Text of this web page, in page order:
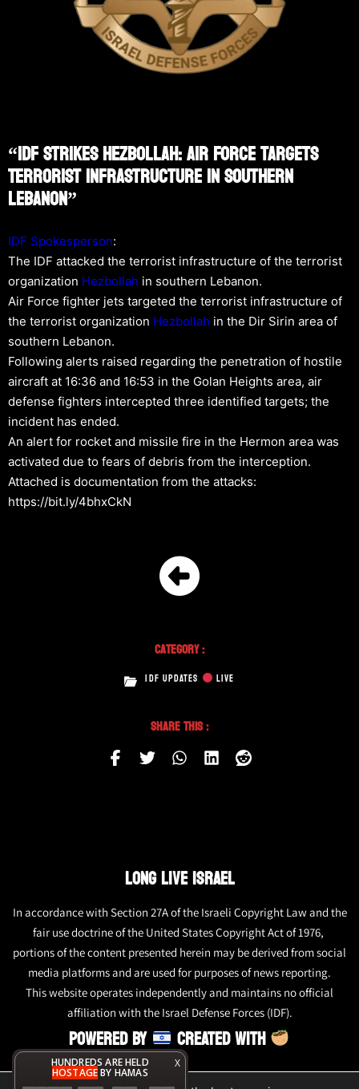
X
HUNDREDS ARE HELD
HOSTAGEBY HAMAS
“IDF Strikes Hezbollah: Air Force Targets
Terrorist Infrastructure In Southern
Lebanon”
IDF Spokesperson:
The IDF attacked the terrorist infrastructure of the terrorist
organization Hezbollah in southern Lebanon.
Air Force fighter jets targeted the terrorist infrastructure of
the terrorist organization Hezbollah in the Dir Sirin area of
southern Lebanon.
Following alerts raised regarding the penetration of hostile
aircraft at 16:36 and 16:53 in the Golan Heights area, air
defense fighters intercepted three identified targets; the
incident has ended.
An alert for rocket and missile fire in the Hermon area was
activated due to fears of debris from the interception.
Attached is documentation from the attacks:
https://bit.ly/4bhxCkN
Category :
IDF UPDATES LIVE
Share This :
LONG LIVE ISRAEL
In accordance with Section 27A of the Israeli Copyright Law and the
fair use doctrine of the United States Copyright Act of 1976,
portions of the content presented herein may be derived from social
media platforms and are used for purposes of news reporting.
This website operates independently and maintains no official
affiliation with the Israel Defense Forces (IDF).
POWERED BY CREATED WITH